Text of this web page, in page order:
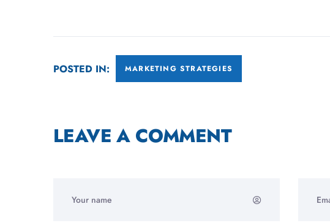
POSTED IN: MARKETING STRATEGIES
LEAVE A COMMENT